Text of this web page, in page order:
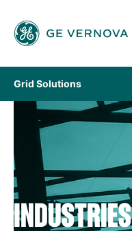
Grid Solutions
INDUSTRIES